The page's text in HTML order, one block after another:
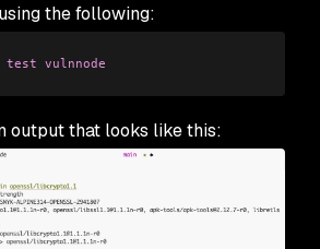
the following:
test vulnnode
output that looks like this: